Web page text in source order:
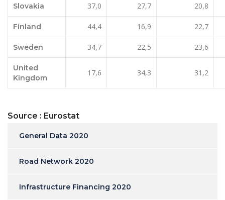
Slovakia 37,0 27,7 20,8
Finland 44,4 16,9 22,7
Sweden 34,7 22,5 23,6
United
Kingdom
17,6 34,3 31,2
Source : Eurostat
General Data 2020
Road Network 2020
Infrastructure Financing 2020